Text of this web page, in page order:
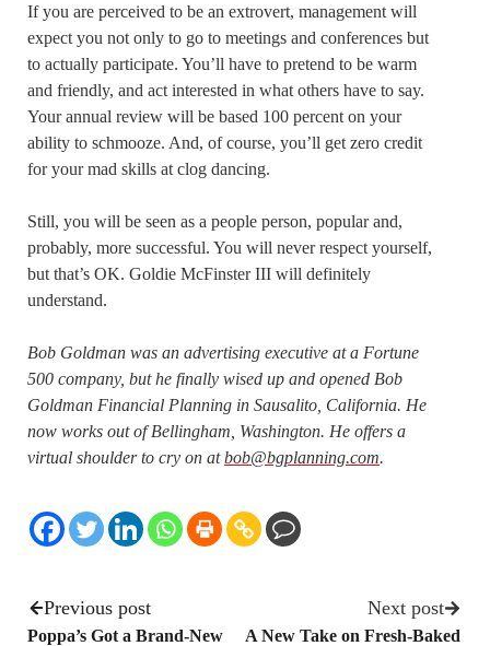
If you are perceived to be an extrovert, management will
expect you not only to go to meetings and conferences but
to actually participate. You’ll have to pretend to be warm
and friendly, and act interested in what others have to say.
Your annual review will be based 100 percent on your
ability to schmooze. And, of course, you’ll get zero credit
for your mad skills at clog dancing.
Still, you will be seen as a people person, popular and,
probably, more successful. You will never respect yourself,
but that’s OK. Goldie McFinster III will definitely
understand.
Bob Goldman was an advertising executive at a Fortune
500 company, but he finally wised up and opened Bob
Goldman Financial Planning in Sausalito, California. He
now works out of Bellingham, Washington. He offers a
virtual shoulder to cry on atbob@bgplanning.com.
Previous post
Poppa’s Got a Brand-New
Next post
A New Take on Fresh-Baked